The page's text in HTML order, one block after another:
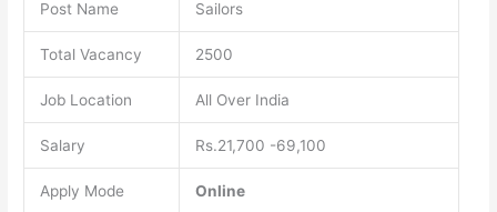
Post Name Sailors
Total Vacancy 2500
Job Location All Over India
Salary Rs.21,700 -69,100
Apply Mode Online